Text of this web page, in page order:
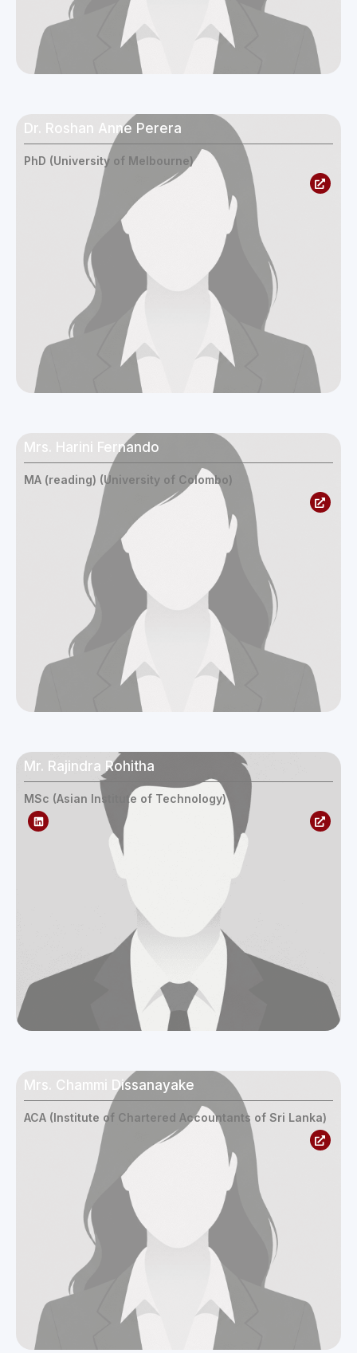
Dr. Roshan Anne Perera
PhD (University of Melbourne)
Mrs. Harini Fernando
MA (reading) (University of Colombo)
Mr. Rajindra Rohitha
MSc (Asian Institute of Technology)
Mrs. Chammi Dissanayake
ACA (Institute of Chartered Accountants of Sri Lanka)